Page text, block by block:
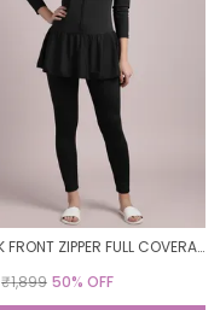
BLACK FRONT ZIPPER FULL COVERAGE PADDED BODYSUIT ONE PIECE SWIMWEAR SWIMMING COSTUME SWIMSUIT FOR WOMEN
₹1,899 50% OFF